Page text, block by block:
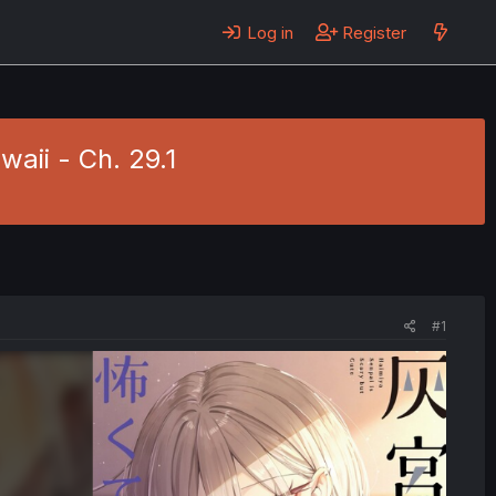
Log in Register
- Ch. 29.1
#1